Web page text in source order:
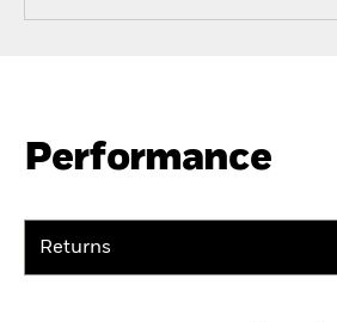
Performance
Returns